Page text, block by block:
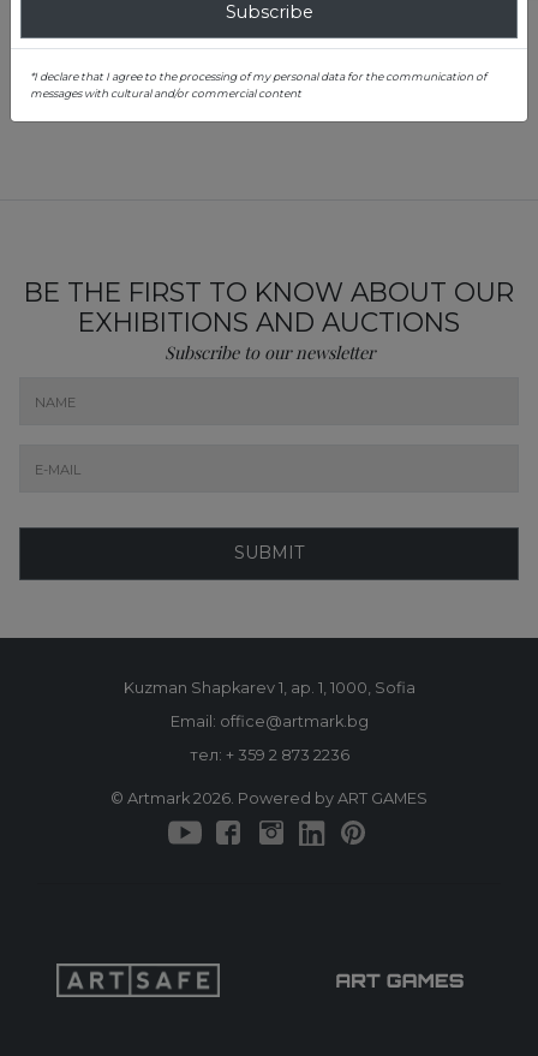
Junior Specialist, Jewelry & Elegance Evaluation Department
0757 116 748
teodora.constantin@artmark.roo
BE THE FIRST TO KNOW ABOUT OUR
EXHIBITIONS AND AUCTIONS
Subscribe to our newsletter
SUBMIT
Kuzman Shapkarev 1, ap. 1, 1000, Sofia
Email: office@artmark.bg
тел: + 359 2 873 2236
© Artmark 2026. Powered by ART GAMES
Subscribe
*I declare that I agree to the processing of my personal data for the communication of
messages with cultural and/or commercial content